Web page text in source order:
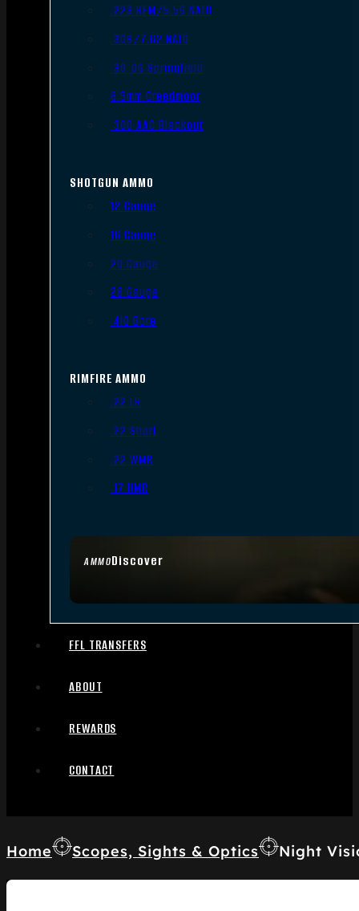
AMMODiscover
.223 REM/5.56 NATO
.308/7.62 NATO
.30-06 Springfield
6.5mm Creedmoor
.300 AAC Blackout
SHOTGUN AMMO
12 Gauge
16 Gauge
20 Gauge
28 Gauge
.410 Bore
RIMFIRE AMMO
.22 LR
.22 Short
.22 WMR
.17 HMR
FFL TRANSFERS
ABOUT
REWARDS
CONTACT
Home Scopes, Sights & Optics Night